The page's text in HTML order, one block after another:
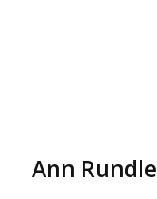
Ann Rundle